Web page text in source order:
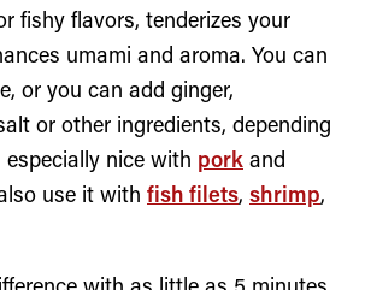
fishy flavors, tenderizes your
umami and aroma. You can
or you can add ginger,
or other ingredients, depending
nice with pork and
use it with fish filets, shrimp,